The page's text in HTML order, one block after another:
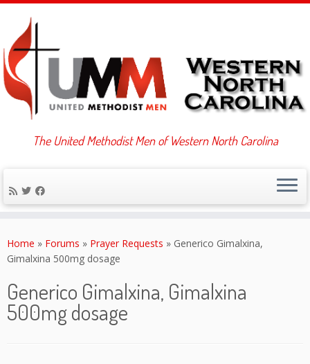
to
content
The United Methodist Men of Western North Carolina
Home » Forums » Prayer Requests » Generico Gimalxina,
Gimalxina 500mg dosage
Generico Gimalxina, Gimalxina
500mg dosage